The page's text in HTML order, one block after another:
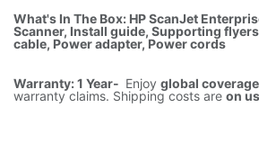
What's In The Box: HP ScanJet
Scanner, Install guide, Supporting
cable, Power adapter, Power cords
Warranty: 1 Year- Enjoy global coverage
warranty claims. Shipping costs are on us